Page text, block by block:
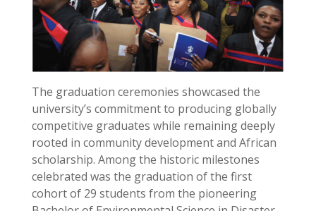
The graduation ceremonies showcased the
university’s commitment to producing globally
competitive graduates while remaining deeply
rooted in community development and African
scholarship. Among the historic milestones
celebrated was the graduation of the first
cohort of 29 students from the pioneering